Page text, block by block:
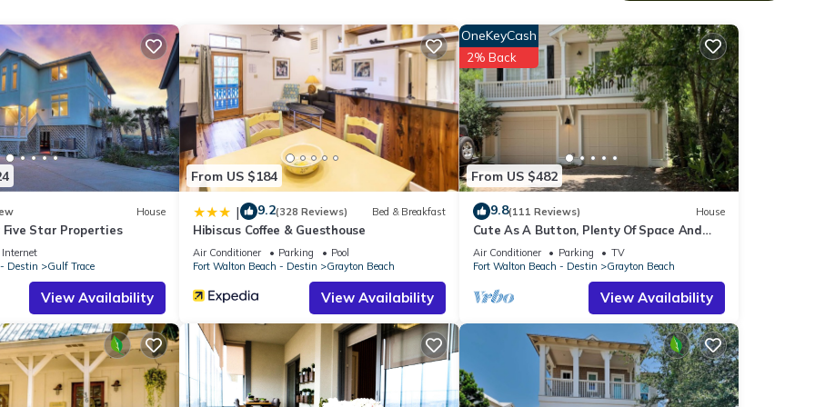
to the beach walkway and wonderful accommodations for up to 17
desire and plenty of room for the whole family too. The spacious interior
the living room to the fully-stocked kitchen. Two dining tables provide
elegant décor will have you feeling relaxed the moment you step foot
well as a bedroom equipped with 2 Queen beds with a full private
& functional bunk bed room for kids or adults (can sleep 9) with a full
including a table on one side and rocking chairs on the other.
to enjoy the delectable bites and delicious drinks at Chiringo or Red
House
Five Star Properties
Internet
Destin
Gulf Trace
View Availability
From US $184
| 9.2(328 Reviews) Bed & Breakfast
Hibiscus Coffee & Guesthouse
Air Conditioner Parking
Pool
Fort Walton Beach - Destin
Grayton Beach
View Availability
From US $482
OneKeyCash
2% Back
9.8(111 Reviews) House
Cute As A Button, Plenty Of Space And
Very Easy Walk To Beach
Air Conditioner Parking
TV
Fort Walton Beach - Destin
Grayton Beach
View Availability